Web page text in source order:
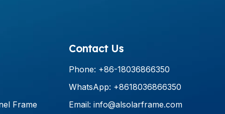
Frame
Contact Us
Phone: +86-18036866350
WhatsApp: +8618036866350
Email:info@alsolarframe.com